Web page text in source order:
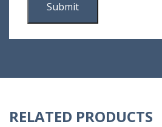
RELATED PRODUCTS